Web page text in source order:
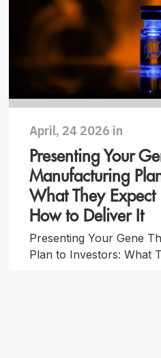
April, 24 2026 in
Presenting Your
Manufacturing
What They
How to Deliver It
Presenting Your Gene
Plan to Investors: What